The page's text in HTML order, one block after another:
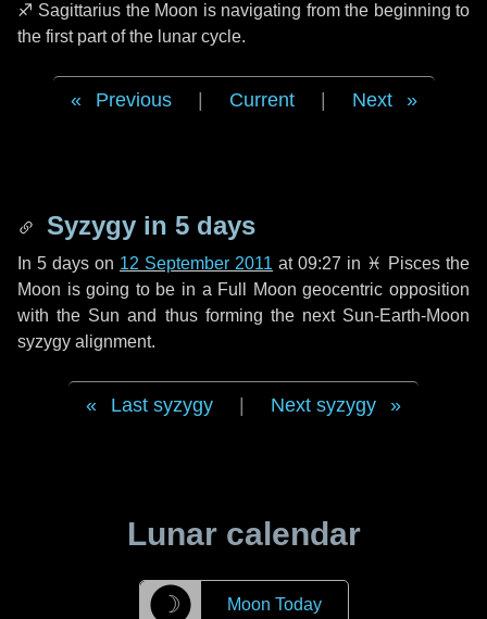
♐ Sagittarius the Moon is navigating from the beginning to
the first part of the lunar cycle.
Previous Current Next
Syzygy in 5 days
In 5 days on 12 September 2011 at 09:27 in ♓ Pisces the
Moon is going to be in a Full Moon geocentric opposition
with the Sun and thus forming the next Sun-Earth-Moon
syzygy alignment.
Last syzygy Next syzygy
Lunar calendar
☽ Moon Today